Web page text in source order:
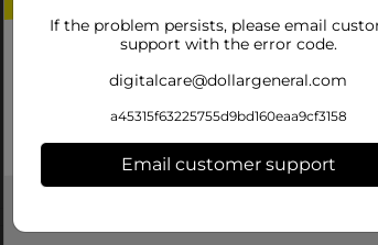
Customer reviews
If the problem persists, please email
support with the error code.
digitalcare@dollargeneral.com
a45315f63225755d9bd160eaa9cf3158
Email customer support